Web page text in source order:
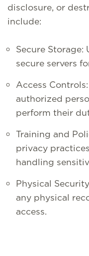
disclosure, or
include:
Secure
secure servers
Access
authorized
perform their
Training and
privacy
handling
Physical
any physical
access.